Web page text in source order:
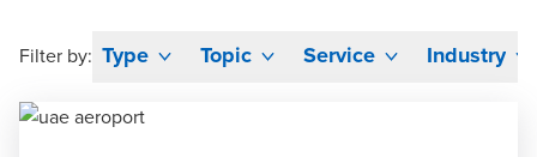
Filter by: Type Topic Service Industry